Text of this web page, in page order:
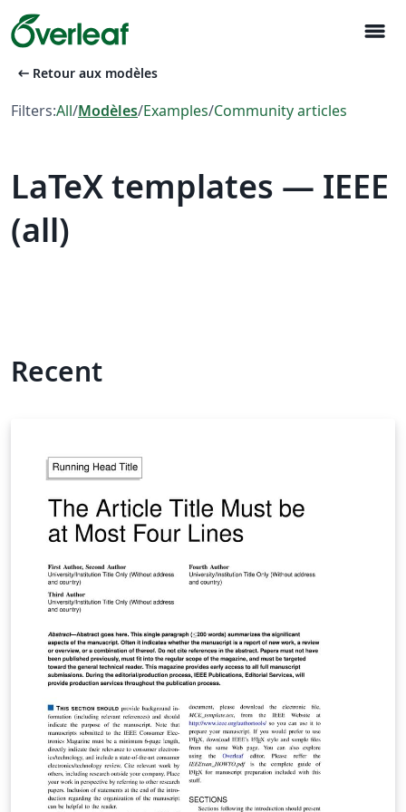
menu
arrow_left_alt Retour aux modèles
Filters:All/Modèles/Examples/Community articles
LaTeX templates — IEEE
(all)
Recent